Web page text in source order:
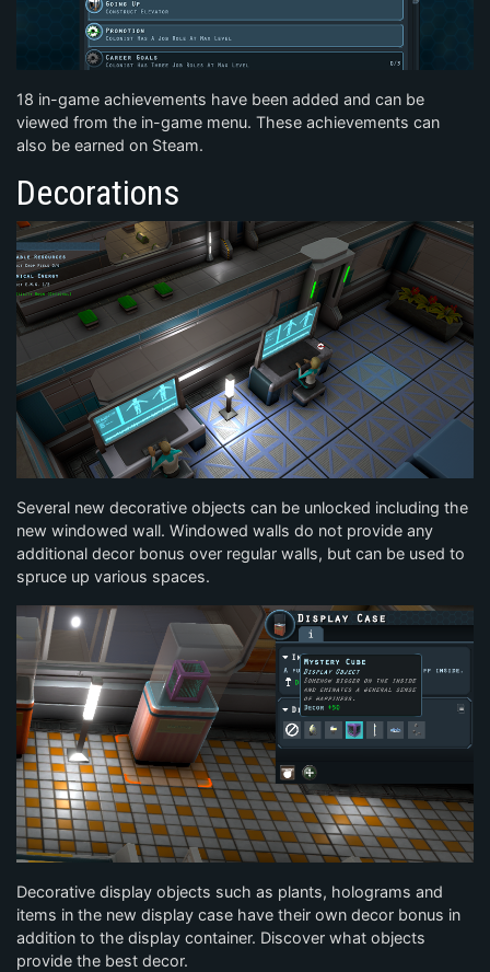
18 in-game achievements have been added and can be
viewed from the in-game menu. These achievements can
also be earned on Steam.
Decorations
Several new decorative objects can be unlocked including the
new windowed wall. Windowed walls do not provide any
additional decor bonus over regular walls, but can be used to
spruce up various spaces.
Decorative display objects such as plants, holograms and
items in the new display case have their own decor bonus in
addition to the display container. Discover what objects
provide the best decor.